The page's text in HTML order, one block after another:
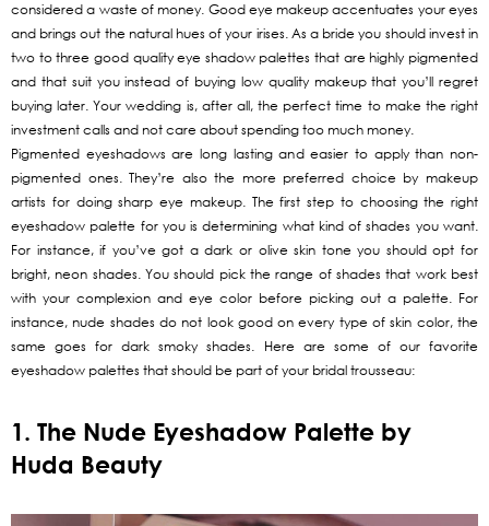
considered a waste of money. Good eye makeup accentuates your eyes
and brings out the natural hues of your irises. As a bride you should invest in
two to three good quality eye shadow palettes that are highly pigmented
and that suit you instead of buying low quality makeup that you’ll regret
buying later. Your wedding is, after all, the perfect time to make the right
investment calls and not care about spending too much money.
Pigmented eyeshadows are long lasting and easier to apply than non-
pigmented ones. They’re also the more preferred choice by makeup
artists for doing sharp eye makeup. The first step to choosing the right
eyeshadow palette for you is determining what kind of shades you want.
For instance, if you’ve got a dark or olive skin tone you should opt for
bright, neon shades. You should pick the range of shades that work best
with your complexion and eye color before picking out a palette. For
instance, nude shades do not look good on every type of skin color, the
same goes for dark smoky shades. Here are some of our favorite
eyeshadow palettes that should be part of your bridal trousseau:
1. The Nude Eyeshadow Palette by
Huda Beauty